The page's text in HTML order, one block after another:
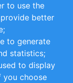
to use the
better
to generate
statistics;
to display
you choose